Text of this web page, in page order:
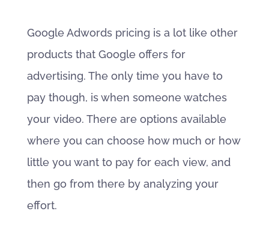
Google Adwords pricing is a lot like other
products that Google offers for
advertising. The only time you have to
pay though, is when someone watches
your video. There are options available
where you can choose how much or how
little you want to pay for each view, and
then go from there by analyzing your
effort.